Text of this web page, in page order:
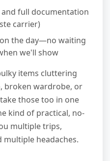
full documentation
carrier)
the day—no waiting
we'll show
items cluttering
broken wardrobe, or
those too in one
kind of practical, no-
multiple trips,
multiple headaches.